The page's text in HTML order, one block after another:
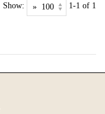
Show: 1-1 of 1